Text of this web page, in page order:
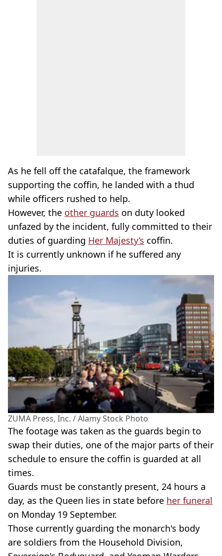
As he fell off the catafalque, the framework
supporting the coffin, he landed with a thud
while officers rushed to help.
However, the other guards on duty looked
unfazed by the incident, fully committed to their
duties of guarding Her Majesty’s coffin.
It is currently unknown if he suffered any
injuries.
ZUMA Press, Inc. / Alamy Stock Photo
The footage was taken as the guards begin to
swap their duties, one of the major parts of their
schedule to ensure the coffin is guarded at all
times.
Guards must be constantly present, 24 hours a
day, as the Queen lies in state before her funeral
on Monday 19 September.
Those currently guarding the monarch's body
are soldiers from the Household Division,